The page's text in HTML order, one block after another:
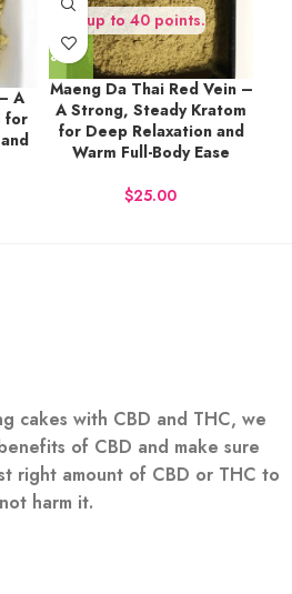
A
for
Earn up to 40 points.
Maeng Da Thai Red Vein –
A Strong, Steady Kratom
for Deep Relaxation and
Warm Full-Body Ease
$
cakes with CBD and THC, we
of CBD and make sure
right amount of CBD or THC to
harm it.